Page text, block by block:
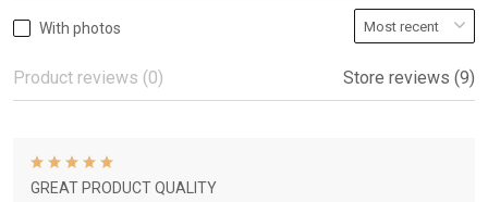
With photos
Product reviews (0) Store reviews (9)
GREAT PRODUCT QUALITY